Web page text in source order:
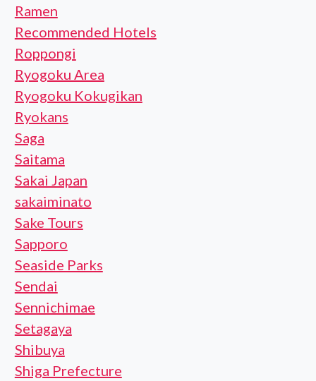
Ramen
Recommended Hotels
Roppongi
Ryogoku Area
Ryogoku Kokugikan
Ryokans
Saga
Saitama
Sakai Japan
sakaiminato
Sake Tours
Sapporo
Seaside Parks
Sendai
Sennichimae
Setagaya
Shibuya
Shiga Prefecture